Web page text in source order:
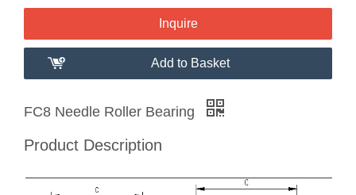
Inquire
Add to Basket
FC8 Needle Roller Bearing
Product Description